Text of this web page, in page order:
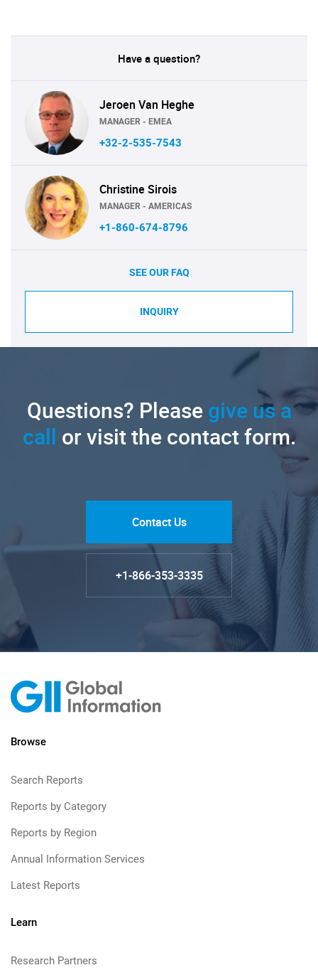
Have a question?
Jeroen Van Heghe
MANAGER - EMEA
+32-2-535-7543
Christine Sirois
MANAGER - AMERICAS
+1-860-674-8796
SEE OUR FAQ
INQUIRY
Questions? Pleasegive us a
call or visit the contact form.
Contact Us
+1-866-353-3335
Browse
Search Reports
Reports by Category
Reports by Region
Annual Information Services
Latest Reports
Learn
Research Partners